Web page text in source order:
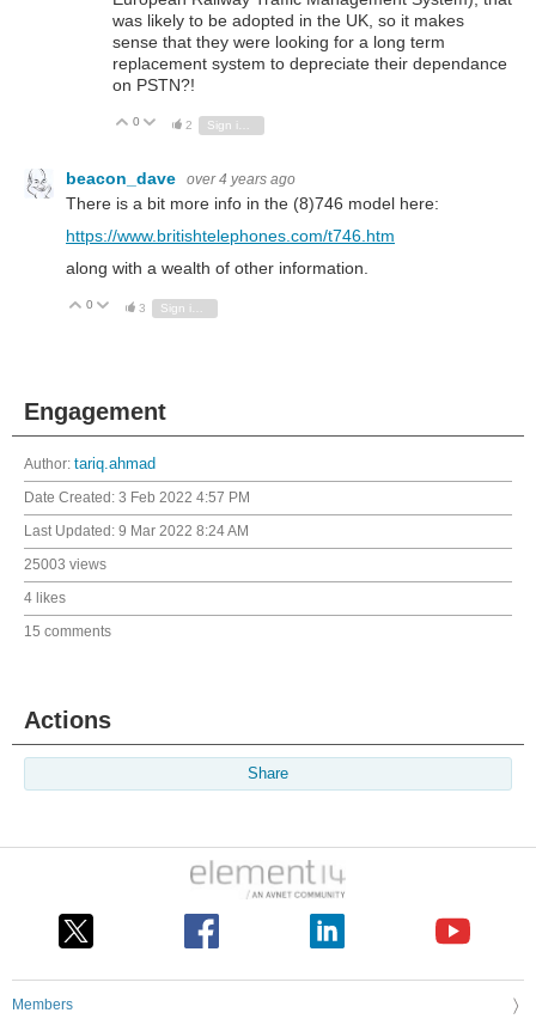
was likely to be adopted in the UK, so it makes
sense that they were looking for a long term
replacement system to depreciate their dependance
on PSTN?!
Vote Up
0 Vote Down
2
beacon_dave over 4 years ago
There is a bit more info in the (8)746 model here:
https://www.britishtelephones.com/t746.htm
along with a wealth of other information.
Vote Up
0 Vote Down
3 Sign in to reply
Engagement
Author: tariq.ahmad
Date Created: 3 Feb 2022 4:57 PM
Last Updated: 9 Mar 2022 8:24 AM
25003 views
4 likes
15 comments
Actions
Share
Members